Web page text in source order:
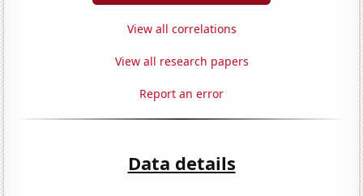
View all correlations
View all research papers
Report an error
Data details